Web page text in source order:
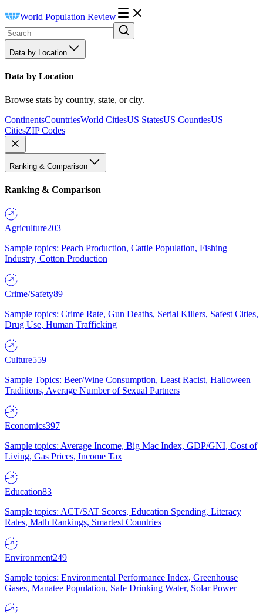
World Population Review
Data by Location
Data by Location
Browse stats by country, state, or city.
ContinentsCountriesWorld CitiesUS StatesUS CountiesUS
CitiesZIP Codes
Ranking & Comparison
Ranking & Comparison
Agriculture203
Sample topics: Peach Production, Cattle Population, Fishing
Industry, Cotton Production
Crime/Safety89
Sample topics: Crime Rate, Gun Deaths, Serial Killers, Safest Cities,
Drug Use, Human Trafficking
Culture559
Sample Topics: Beer/Wine Consumption, Least Racist, Halloween
Traditions, Average Number of Sexual Partners
Economics397
Sample topics: Average Income, Big Mac Index, GDP/GNI, Cost of
Living, Gas Prices, Income Tax
Education83
Sample topics: ACT/SAT Scores, Education Spending, Literacy
Rates, Math Rankings, Smartest Countries
Environment249
Sample topics: Environmental Performance Index, Greenhouse
Gases, Manatee Population, Safe Drinking Water, Solar Power